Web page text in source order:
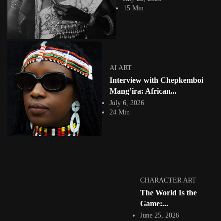
15 Min
AI ART
Interview with Chepkemboi
Mang’ira: African...
July 6, 2026
24 Min
CHARACTER ART
The World Is the
Game:...
June 25, 2026
View Article
Facebook
Instagram
africandigitalart
Follow us on Instagram
@veridiques__art 🇭🇹
#africandigitalart
Artwork by @et_kikundi
🇪🇹 #africandigitalart
Artwork by
@fola_adeleke 🇳🇬